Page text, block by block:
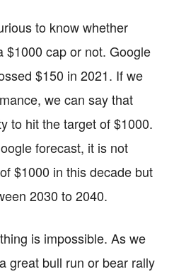
to know whether
$1000 cap or not. Google
$150 in 2021. If we
we can say that
to hit the target of $1000.
forecast, it is not
$1000 in this decade but
2030 to 2040.
is impossible. As we
great bull run or bear rally